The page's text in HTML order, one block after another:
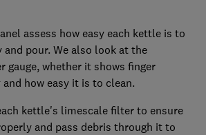
assess how easy each kettle is to
pour. We also look at the
gauge, whether it shows finger
how easy it is to clean.
kettle's limescale filter to ensure
and pass debris through it to